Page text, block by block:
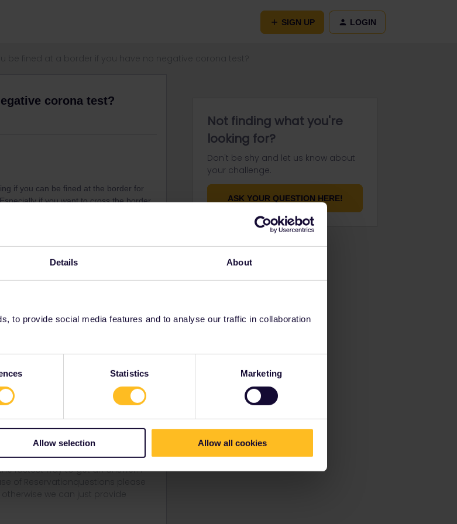
Details About
to provide social media features and to analyse our traffic in collaboration
Statistics Marketing
Allow selection Allow all cookies
SIGN UP LOGIN
corona test?
if you can be fined at the border for
if you want to cross the border
Forum|Forum|4 years ago
(10.000€ and more)
back
here. Please ask in the
fastest way to get an answer. I
of Reservationquestions please
we can just provide
Not finding what you're
looking for?
Don't be shy and let us know about
your challenge.
ASK YOUR QUESTION HERE!